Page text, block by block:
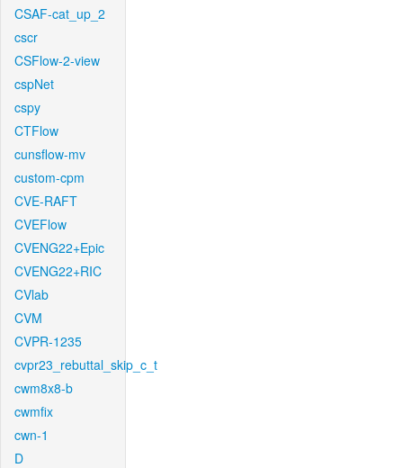
CSAF-cat_up_2
cscr
CSFlow-2-view
cspNet
cspy
CTFlow
cunsflow-mv
custom-cpm
CVE-RAFT
CVEFlow
CVENG22+Epic
CVENG22+RIC
CVlab
CVM
CVPR-1235
cvpr23_rebuttal_skip_c_t
cwm8x8-b
cwmfix
cwn-1
D